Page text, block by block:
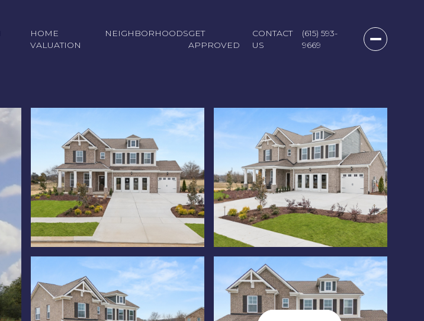
HOME
VALUATION
NEIGHBORHOODSGET
APPROVED
CONTACT
US
(615) 593-
9669
Saturday
15
Sunday
09
Aug
Monday
10
Aug
Tuesday
11
Aug
Wednesday
12
Aug